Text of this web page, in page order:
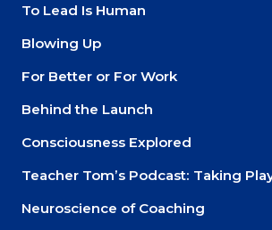
To Lead Is Human
Blowing Up
For Better or For Work
Behind the Launch
Consciousness Explored
Teacher Tom’s Podcast: Taking
Neuroscience of Coaching